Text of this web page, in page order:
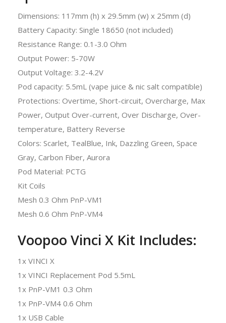
Dimensions: 117mm (h) x 29.5mm (w) x 25mm (d)
Battery Capacity: Single 18650 (not included)
Resistance Range: 0.1-3.0 Ohm
Output Power: 5-70W
Output Voltage: 3.2-4.2V
Pod capacity: 5.5mL (vape juice & nic salt compatible)
Protections: Overtime, Short-circuit, Overcharge, Max
Power, Output Over-current, Over Discharge, Over-
temperature, Battery Reverse
Colors: Scarlet, TealBlue, Ink, Dazzling Green, Space
Gray, Carbon Fiber, Aurora
Pod Material: PCTG
Kit Coils
Mesh 0.3 Ohm PnP-VM1
Mesh 0.6 Ohm PnP-VM4
Voopoo Vinci X Kit Includes:
1x VINCI X
1x VINCI Replacement Pod 5.5mL
1x PnP-VM1 0.3 Ohm
1x PnP-VM4 0.6 Ohm
1x USB Cable